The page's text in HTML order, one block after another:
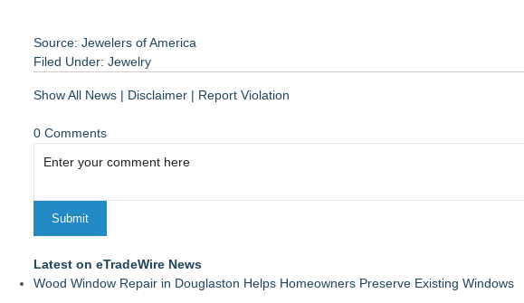
Source: Jewelers of America
Filed Under: Jewelry
Show All News | Disclaimer | Report Violation
0 Comments
Latest on eTradeWire News
Wood Window Repair in Douglaston Helps Homeowners Preserve Existing Windows